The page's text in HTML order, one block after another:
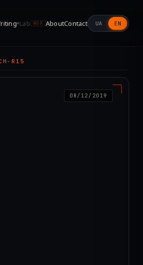
▾Lab WIP AboutContact UA EN
R15
08/12/2019